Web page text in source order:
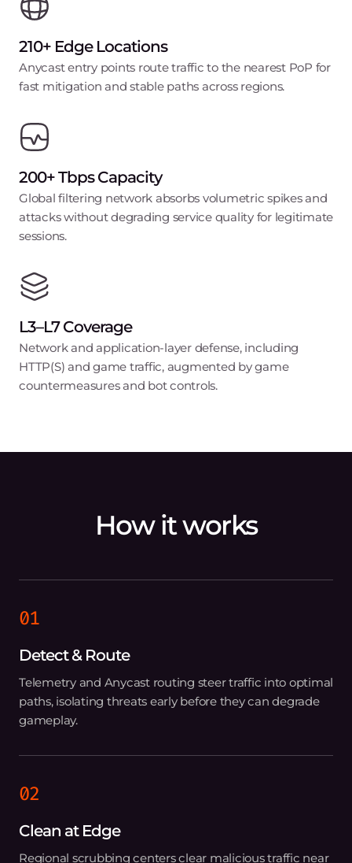
210+ Edge Locations
Anycast entry points route traffic to the nearest PoP for
fast mitigation and stable paths across regions.
200+ Tbps Capacity
Global filtering network absorbs volumetric spikes and
attacks without degrading service quality for legitimate
sessions.
L3–L7 Coverage
Network and application-layer defense, including
HTTP(S) and game traffic, augmented by game
countermeasures and bot controls.
How it works
01
Detect & Route
Telemetry and Anycast routing steer traffic into optimal
paths, isolating threats early before they can degrade
gameplay.
02
Clean at Edge
Regional scrubbing centers clear malicious traffic near